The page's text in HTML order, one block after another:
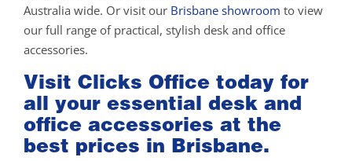
Australia wide. Or visit our Brisbane showroom to view
our full range of practical, stylish desk and office
accessories.
Visit Clicks Office today for
all your essential desk and
office accessories at the
best prices in Brisbane.